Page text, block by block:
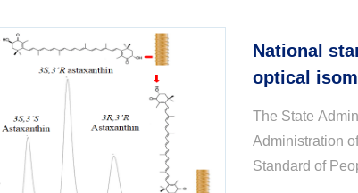
National
optical
The State
Administration
Standard of